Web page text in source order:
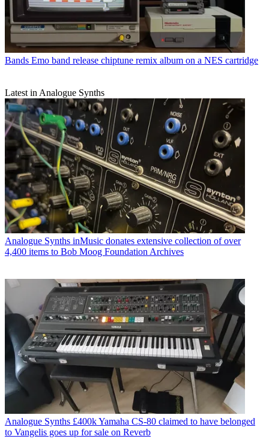
Bands Emo band release chiptune remix album on a NES cartridge
Latest in Analogue Synths
Analogue Synths inMusic donates extensive collection of over
4,400 items to Bob Moog Foundation Archives
Analogue Synths £400k Yamaha CS-80 claimed to have belonged
to Vangelis goes up for sale on Reverb